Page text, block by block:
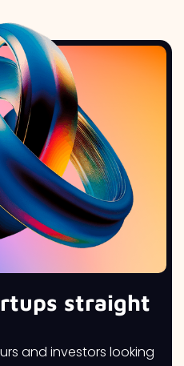
straight
and investors looking